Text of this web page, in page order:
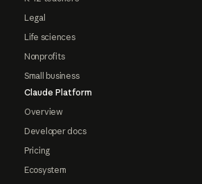
Legal
Life sciences
Nonprofits
Small business
Claude Platform
Overview
Developer docs
Pricing
Ecosystem